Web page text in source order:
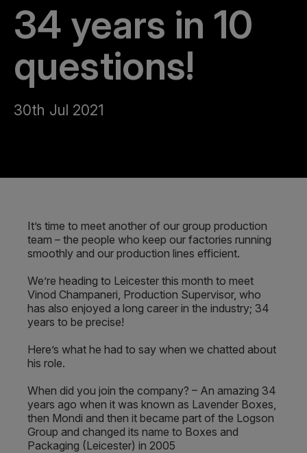
34 years in 10
questions!
30th Jul 2021
It’s time to meet another of our group production
team – the people who keep our factories running
smoothly and our production lines efficient.
We’re heading to Leicester this month to meet
Vinod Champaneri, Production Supervisor, who
has also enjoyed a long career in the industry; 34
years to be precise!
Here’s what he had to say when we chatted about
his role.
When did you join the company? – An amazing 34
years ago when it was known as Lavender Boxes,
then Mondi and then it became part of the Logson
Group and changed its name to Boxes and
Packaging (Leicester) in 2005